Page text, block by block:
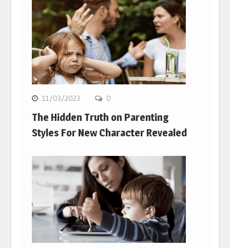
11/03/2023 0
The Hidden Truth on Parenting
Styles For New Character Revealed